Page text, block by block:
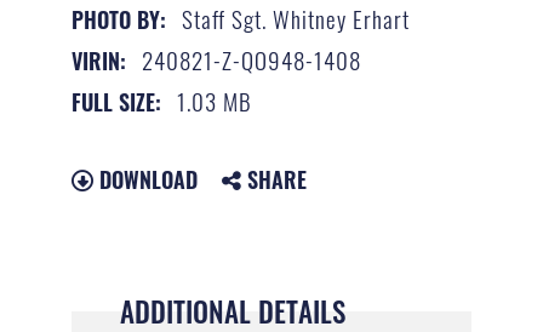
PHOTO BY: Staff Sgt. Whitney Erhart
VIRIN: 240821-Z-QO948-1408
FULL SIZE: 1.03 MB
DOWNLOAD SHARE
ADDITIONAL DETAILS